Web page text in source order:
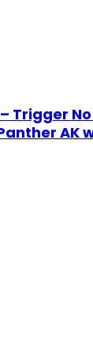
– Trigger
AK